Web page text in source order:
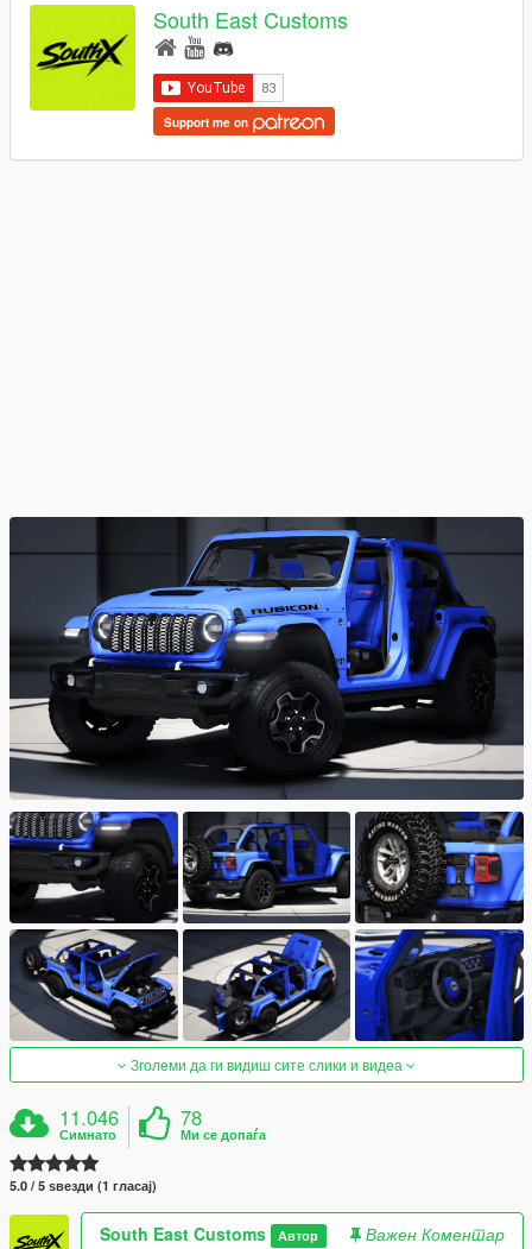
South East Customs
Support me on
Зголеми да ги видиш сите слики и видеа
11.046
Симнато
78
Ми се допаѓа
5.0 / 5 ѕвезди (1 гласај)
South East Customs Автор
Важен Коментар